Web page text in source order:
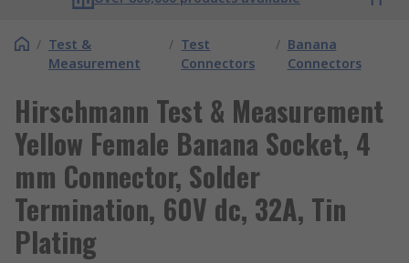
/ Test &
Measurement
/ Test
Connectors
/ Banana
Connectors
Hirschmann Test & Measurement
Yellow Female Banana Socket, 4
mm Connector, Solder
Termination, 60V dc, 32A, Tin
Plating